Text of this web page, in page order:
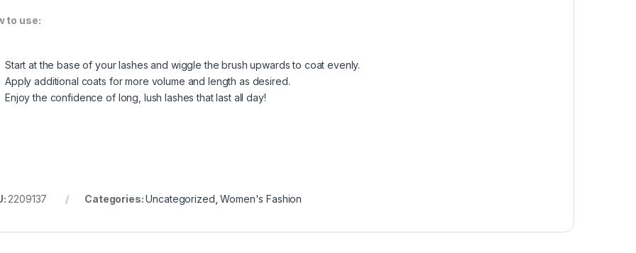
to use:
Start at the base of your lashes and wiggle the brush upwards to coat evenly.
Apply additional coats for more volume and length as desired.
Enjoy the confidence of long, lush lashes that last all day!
2209137 Categories:Uncategorized ,Women's Fashion